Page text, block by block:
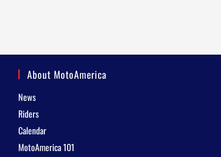
About MotoAmerica
News
Riders
Calendar
MotoAmerica 101